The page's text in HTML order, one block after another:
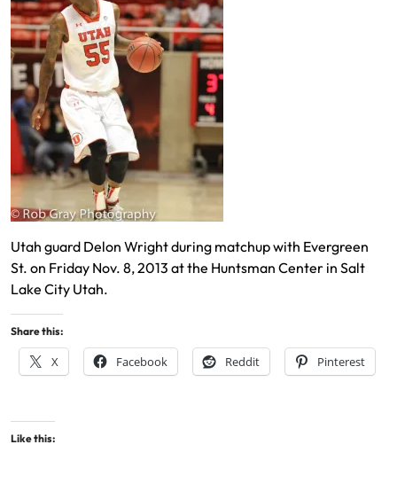
Utah guard Delon Wright during matchup with Evergreen
St. on Friday Nov. 8, 2013 at the Huntsman Center in Salt
Lake City Utah.
Share this:
X Facebook Reddit Pinterest
Like this: